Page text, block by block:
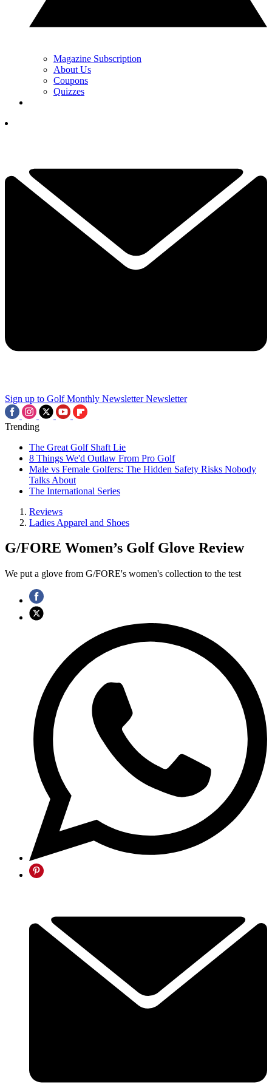
Magazine Subscription
About Us
Coupons
Quizzes
Sign up to Golf Monthly Newsletter Newsletter
Trending
The Great Golf Shaft Lie
8 Things We'd Outlaw From Pro Golf
Male vs Female Golfers: The Hidden Safety Risks Nobody
Talks About
The International Series
Reviews
Ladies Apparel and Shoes
G/FORE Women’s Golf Glove Review
We put a glove from G/FORE's women's collection to the test